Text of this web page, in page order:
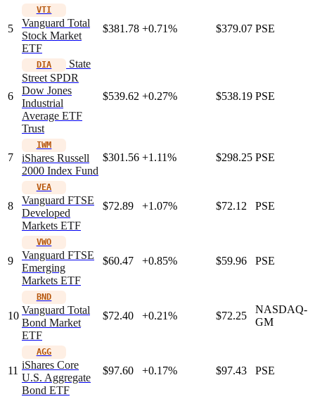
5
VTI
Vanguard Total
Stock Market
ETF
$381.78 +0.71% $379.07 PSE
6
DIA
State
Street SPDR
Dow Jones
Industrial
Average ETF
Trust
$539.62 +0.27% $538.19 PSE
7
IWM
iShares Russell
2000 Index Fund
$301.56 +1.11% $298.25 PSE
8
VEA
Vanguard FTSE
Developed
Markets ETF
$72.89 +1.07% $72.12 PSE
9
VWO
Vanguard FTSE
Emerging
Markets ETF
$60.47 +0.85% $59.96 PSE
10
BND
Vanguard Total
Bond Market
ETF
$72.40 +0.21% $72.25
NASDAQ-
GM
11
AGG
iShares Core
U.S. Aggregate
Bond ETF
$97.60 +0.17% $97.43 PSE